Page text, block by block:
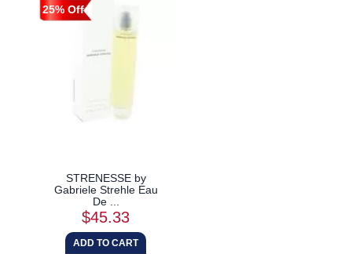
25% Off
STRENESSE by
Gabriele Strehle Eau
De ...
$45.33